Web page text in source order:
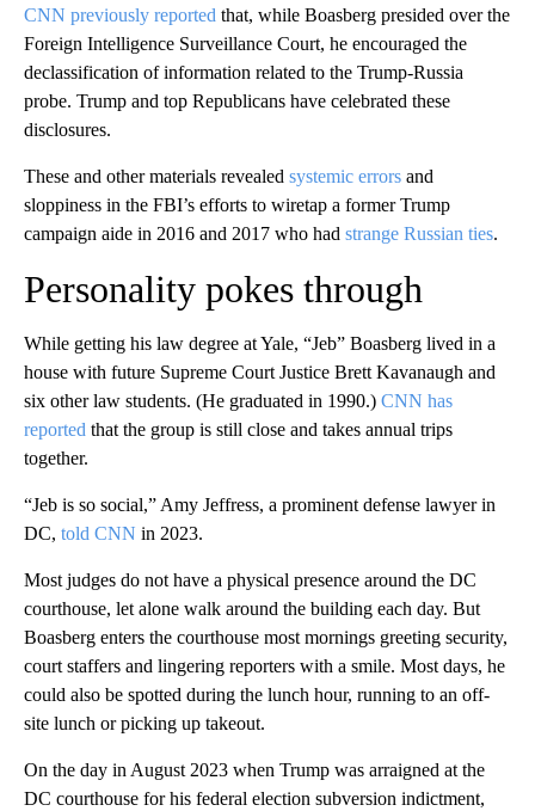
CNN previously reported that, while Boasberg presided over the
Foreign Intelligence Surveillance Court, he encouraged the
declassification of information related to the Trump-Russia
probe. Trump and top Republicans have celebrated these
disclosures.
These and other materials revealed systemic errors and
sloppiness in the FBI’s efforts to wiretap a former Trump
campaign aide in 2016 and 2017 who had strange Russian ties.
Personality pokes through
While getting his law degree at Yale, “Jeb” Boasberg lived in a
house with future Supreme Court Justice Brett Kavanaugh and
six other law students. (He graduated in 1990.) CNN has
reported that the group is still close and takes annual trips
together.
“Jeb is so social,” Amy Jeffress, a prominent defense lawyer in
DC, told CNN in 2023.
Most judges do not have a physical presence around the DC
courthouse, let alone walk around the building each day. But
Boasberg enters the courthouse most mornings greeting security,
court staffers and lingering reporters with a smile. Most days, he
could also be spotted during the lunch hour, running to an off-
site lunch or picking up takeout.
On the day in August 2023 when Trump was arraigned at the
DC courthouse for his federal election subversion indictment,